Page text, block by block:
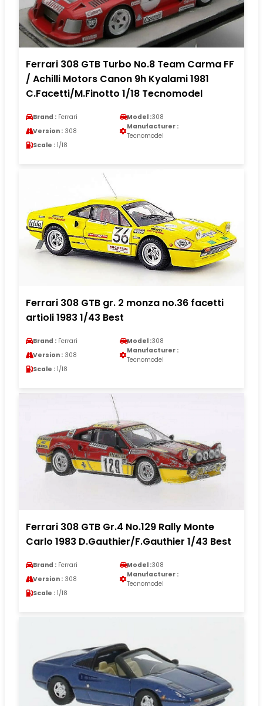
Ferrari 308 GTB Turbo No.8 Team Carma FF
/ Achilli Motors Canon 9h Kyalami 1981
C.Facetti/M.Finotto 1/18 Tecnomodel
Brand : Ferrari Model :308
Version : 308
Manufacturer :
Tecnomodel
Scale : 1/18
Ferrari 308 GTB gr. 2 monza no.36 facetti
artioli 1983 1/43 Best
Brand : Ferrari Model :308
Version : 308
Manufacturer :
Tecnomodel
Scale : 1/18
Ferrari 308 GTB Gr.4 No.129 Rally Monte
Carlo 1983 D.Gauthier/F.Gauthier 1/43 Best
Brand : Ferrari Model :308
Version : 308
Manufacturer :
Tecnomodel
Scale : 1/18